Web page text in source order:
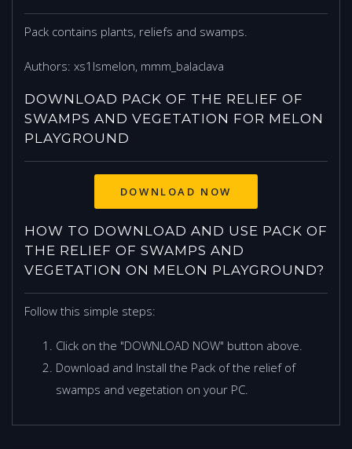
Pack contains plants, reliefs and swamps.
Authors: xs1lsmelon, mmm_balaclava
DOWNLOAD PACK OF THE RELIEF OF
SWAMPS AND VEGETATION FOR MELON
PLAYGROUND
DOWNLOAD NOW
HOW TO DOWNLOAD AND USE PACK OF
THE RELIEF OF SWAMPS AND
VEGETATION ON MELON PLAYGROUND?
Follow this simple steps:
Click on the "DOWNLOAD NOW" button above.
Download and Install the Pack of the relief of
swamps and vegetation on your PC.